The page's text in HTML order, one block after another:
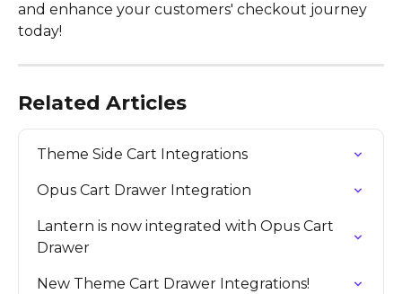
and enhance your customers' checkout journey
today!
Related Articles
Theme Side Cart Integrations
Opus Cart Drawer Integration
Lantern is now integrated with Opus Cart
Drawer
New Theme Cart Drawer Integrations!